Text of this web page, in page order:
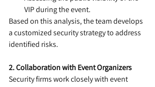
VIP during the event.
Based on this analysis, the team develops
a customized security strategy to address
identified risks.
2. Collaboration with Event Organizers
Security firms work closely with event